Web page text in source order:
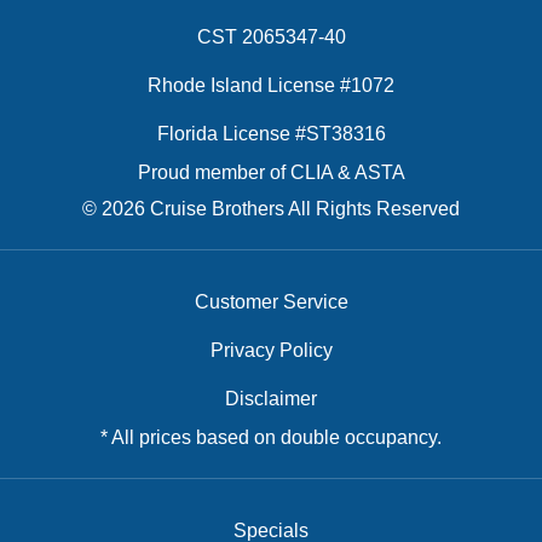
CST 2065347-40
Rhode Island License #1072
Florida License #ST38316
Proud member of CLIA & ASTA
© 2026 Cruise Brothers All Rights Reserved
Customer Service
Privacy Policy
Disclaimer
* All prices based on double occupancy.
Specials